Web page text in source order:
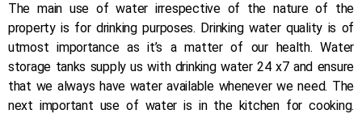
The main use of water irrespective of the nature of the
property is for drinking purposes. Drinking water quality is of
utmost importance as it’s a matter of our health. Water
storage tanks supply us with drinking water 24 x7 and ensure
that we always have water available whenever we need. The
next important use of water is in the kitchen for cooking.